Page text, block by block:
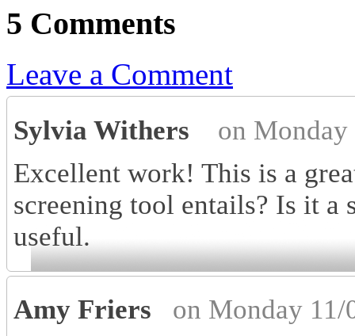
5 Comments
Leave a Comment
Sylvia Withers
on
Excellent work! This is a
screening tool entails? Is it
useful.
Amy Friers
on Monday 11/